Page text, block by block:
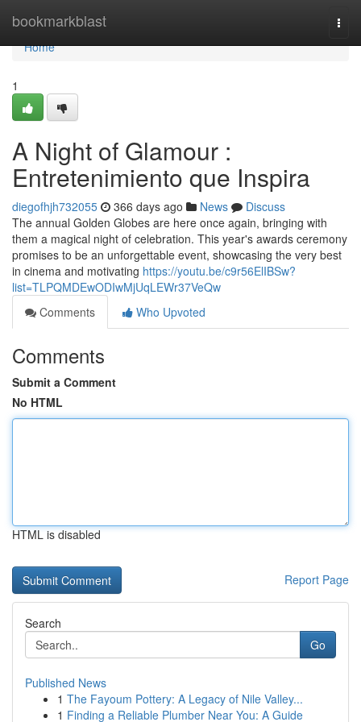
bookmarkblast
Home
Home
1
A Night of Glamour :
Entretenimiento que Inspira
diegofhjh732055 366 days ago News
Discuss
The annual Golden Globes are here once again, bringing with
them a magical night of celebration. This year's awards ceremony
promises to be an unforgettable event, showcasing the very best
in cinema and motivating https://youtu.be/c9r56ElIBSw?
list=TLPQMDEwODIwMjUqLEWr37VeQw
Comments
Who Upvoted
Comments
Submit a Comment
No HTML
HTML is disabled
Report Page
Search
Go
Published News
1 The Fayoum Pottery: A Legacy of Nile Valley...
1 Finding a Reliable Plumber Near You: A Guide